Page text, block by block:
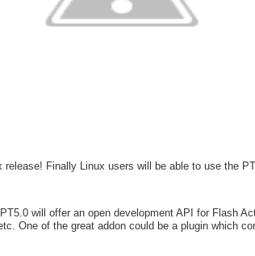
release! Finally Linux users will be able to use the
will offer an open development API for Flash
One of the great addon could be a plugin which